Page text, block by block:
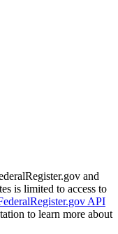
and
is limited to access to
API
to learn more about